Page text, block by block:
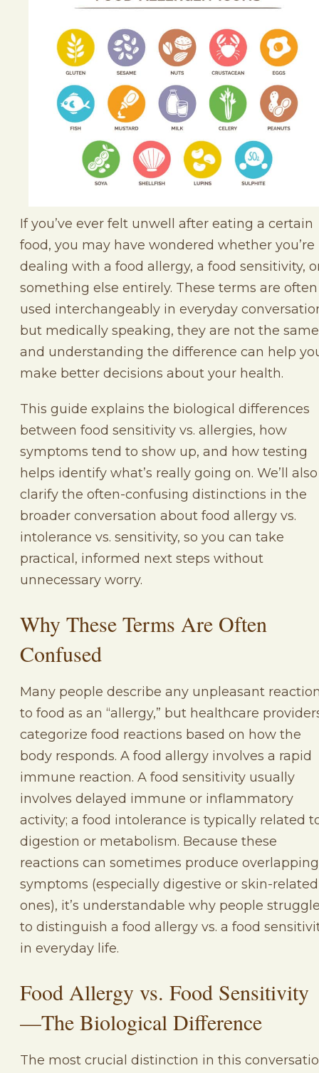
If you’ve ever felt unwell after eating a certain
food, you may have wondered whether you’re
dealing with a food allergy, a food sensitivity,
something else entirely. These terms are often
used interchangeably in everyday
but medically speaking, they are not the
and understanding the difference can help
make better decisions about your health.
This guide explains the biological differences
between food sensitivity vs. allergies, how
symptoms tend to show up, and how testing
helps identify what’s really going on. We’ll also
clarify the often-confusing distinctions in the
broader conversation about food allergy vs.
intolerance vs. sensitivity, so you can take
practical, informed next steps without
unnecessary worry.
Why These Terms Are Often
Confused
Many people describe any unpleasant
to food as an “allergy,” but healthcare
categorize food reactions based on how the
body responds. A food allergy involves a rapid
immune reaction. A food sensitivity usually
involves delayed immune or inflammatory
activity; a food intolerance is typically related
digestion or metabolism. Because these
reactions can sometimes produce overlapping
symptoms (especially digestive or skin-related
ones), it’s understandable why people
to distinguish a food allergy vs. a food
in everyday life.
Food Allergy vs. Food Sensitivity
—The Biological Difference
The most crucial distinction in this